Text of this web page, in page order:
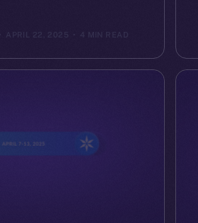
APRIL 22, 2025 4 MIN READ